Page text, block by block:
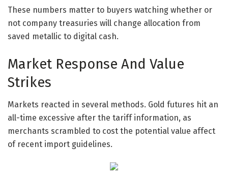
These numbers matter to buyers watching whether or
not company treasuries will change allocation from
saved metallic to digital cash.
Market Response And Value
Strikes
Markets reacted in several methods. Gold futures hit an
all-time excessive after the tariff information, as
merchants scrambled to cost the potential value affect
of recent import guidelines.